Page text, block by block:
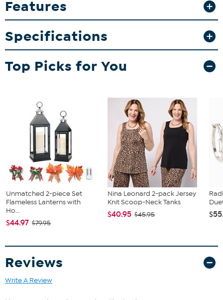
making them ideal for both use and display. Whether you're
enjoying your morning coffee or adding to your memorabilia
home.
What You Get
2-pack 15oz inner color mugs
Features
Specifications
Top Picks for You
Unmatched 2-piece Set
Flameless Lanterns with
Ho...
$44.97 $79.95
Nina Leonard 2-pack Jersey
Knit Scoop-Neck Tanks
$40.95 $45.95
Reviews
Write A Review